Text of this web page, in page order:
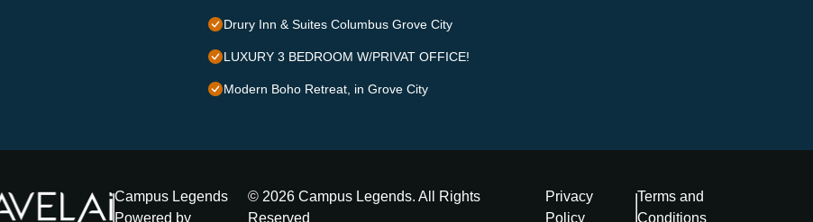
Drury Inn & Suites Columbus Grove City
LUXURY 3 BEDROOM W/PRIVAT OFFICE!
Modern Boho Retreat, in Grove City
Campus Legends
Powered by
© 2026 Campus Legends. All Rights
Reserved
Privacy
Policy
Terms and
Conditions